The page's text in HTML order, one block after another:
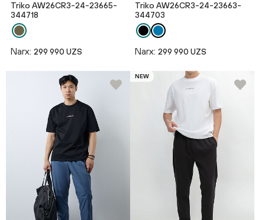
Triko AW26CR3-24-23665-
344718
Narx: 299 990 UZS
Triko AW26CR3-24-23663-
344703
Narx: 299 990 UZS
NEW